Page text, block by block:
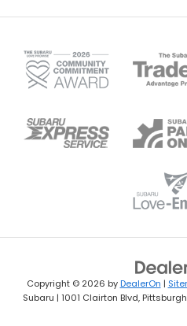
Copyright © 2026 byDealerOn |
Subaru | 1001 Clairton Blvd,